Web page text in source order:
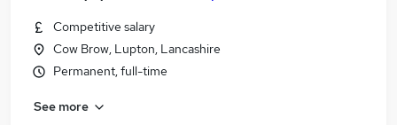
Competitive salary
Cow Brow, Lupton, Lancashire
Permanent, full-time
See more